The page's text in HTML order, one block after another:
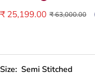
Sale
₹ 25,199.00 Regular
₹ 63,000.00
Size: Semi Stitched